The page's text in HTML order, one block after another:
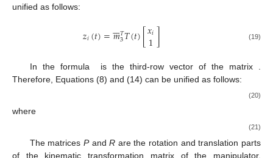
unified as follows:
𝑧𝑖(𝑡)=𝑚

𝑇
3𝑇(𝑡)[𝑥𝑖
1] (19)
In the formula is the third-row vector of the matrix
Therefore, Equations (8) and (14) can be unified as follows:
(20)
where
(21)
The matrices PandR are the rotation and translation parts
of the kinematic transformation matrix of the manipulator,